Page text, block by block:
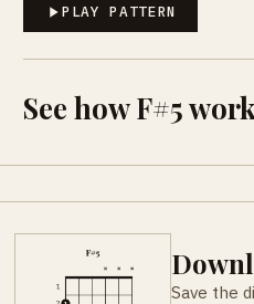
PLAY PATTERN
See how F#5
Save the